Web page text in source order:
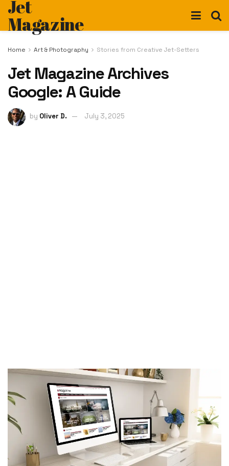
Jet
Magazine
Home Art & Photography Stories from Creative Jet-Setters
Jet Magazine Archives
Google: A Guide
by Oliver D. July 3, 2025